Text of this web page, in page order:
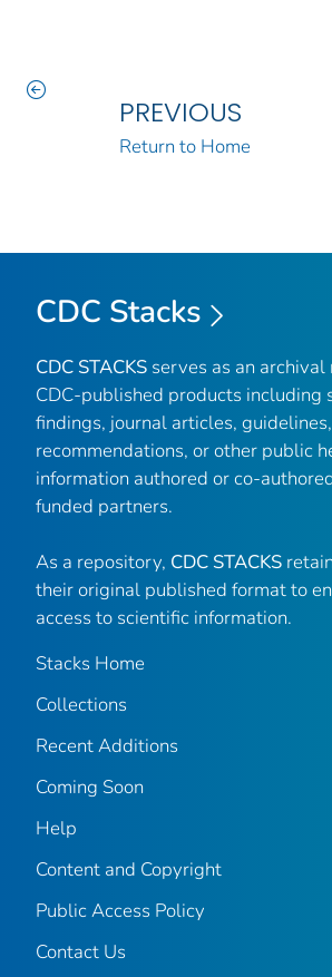
PREVIOUS
Return to Home
CDC Stacks
CDC STACKS serves as an
CDC-published products including
findings, journal articles, guidelines,
recommendations, or other public
information authored or co-
funded partners.
As a repository, CDC STACKS
their original published format to
access to scientific information.
Stacks Home
Collections
Recent Additions
Coming Soon
Help
Content and Copyright
Public Access Policy
Contact Us